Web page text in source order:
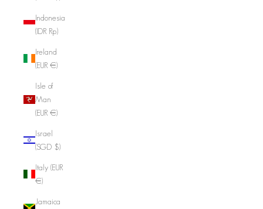
Indonesia
(IDR Rp)
Ireland
(EUR €)
Isle of
Man
(EUR €)
Israel
(SGD $)
Italy (EUR
€)
Jamaica